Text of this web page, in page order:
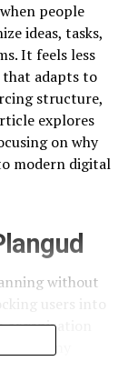
people
ideas, tasks,
It feels less
that adapts to
structure,
explores
on why
modern digital
without
users into
many